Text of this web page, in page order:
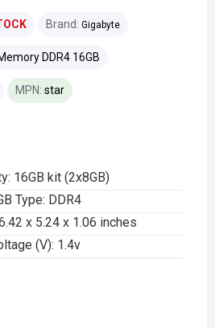
16GB kit (2x8GB)
Type: DDR4
x 5.24 x 1.06 inches
(V): 1.4v
Brand: Gigabyte
DDR4 16GB
MPN: star